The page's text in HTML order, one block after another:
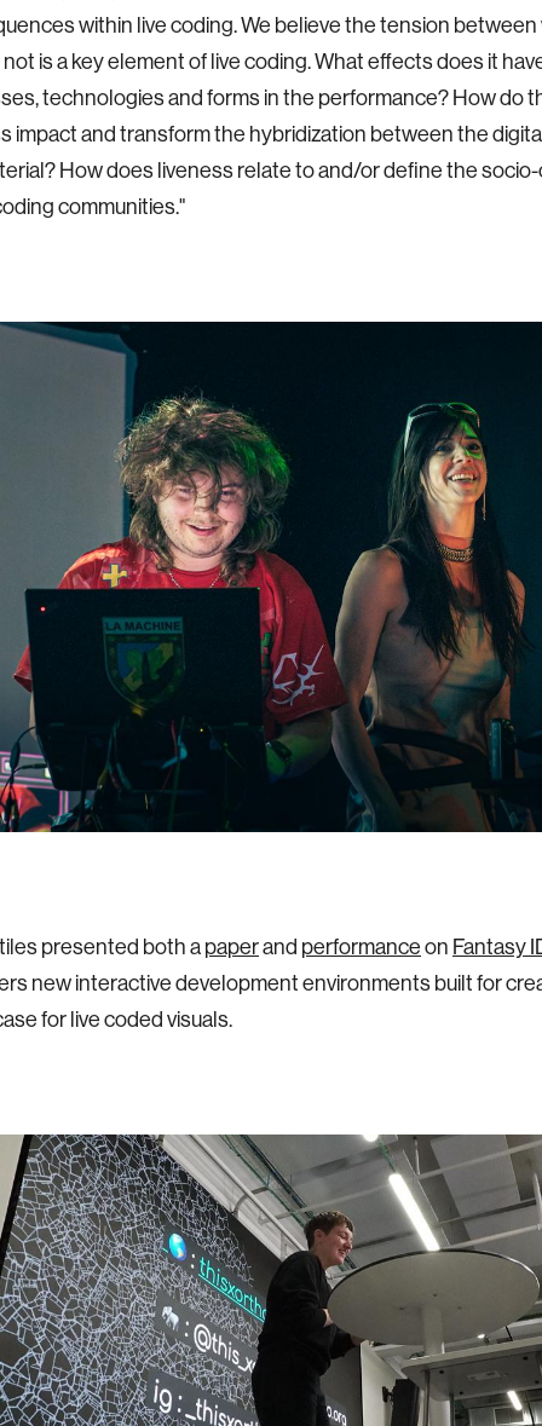
within live coding. We believe the tension between
is a key element of live coding. What effects does it
technologies and forms in the performance? How do
impact and transform the hybridization between the
How does liveness relate to and/or define the
communities."
presented both apaperand performanceon Fantasy
new interactive development environments built for
for live coded visuals.